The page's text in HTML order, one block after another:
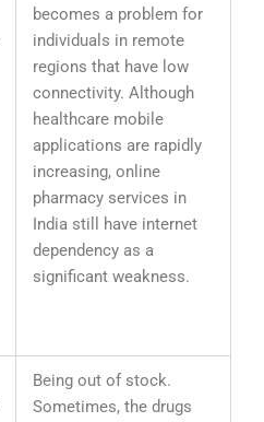
becomes a problem for
individuals in remote
regions that have low
connectivity. Although
healthcare mobile
applications are rapidly
increasing, online
pharmacy services in
India still have internet
dependency as a
significant weakness.
Being out of stock.
Sometimes, the drugs